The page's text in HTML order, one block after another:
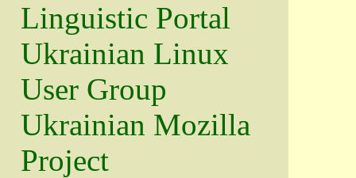
Linguistic Portal
Ukrainian Linux
User Group
Ukrainian Mozilla
Project